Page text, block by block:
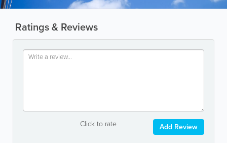
Ratings & Reviews
Click to rate Add Review